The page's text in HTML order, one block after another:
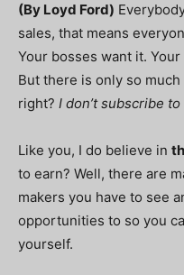
(By Loyd Ford)
sales, that means
Your bosses want it.
But there is only so
right? I don’t subscribe
Like you, I do believe in
to earn? Well, there are
makers you have to see
opportunities to so you
yourself.